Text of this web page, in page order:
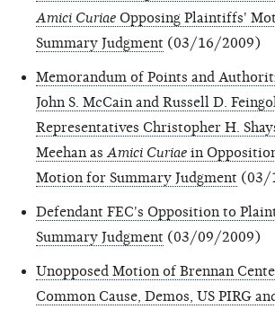
Amici Curiae Opposing Plaintiffs'
Summary Judgment (03/16/2009)
Memorandum of Points and
John S. McCain and Russell D.
Representatives Christopher H.
Meehan as Amici Curiae in
Motion for Summary Judgment (03/
Defendant FEC's Opposition to
Summary Judgment (03/09/2009)
Unopposed Motion of Brennan
Common Cause, Demos, US PIRG